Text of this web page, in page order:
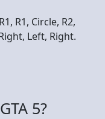
R1, Circle, R2,
Left, Right.
5?